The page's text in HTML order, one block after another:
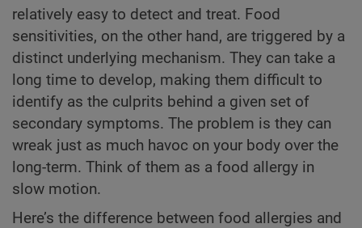
relatively easy to detect and treat. Food
sensitivities, on the other hand, are triggered by a
distinct underlying mechanism. They can take a
long time to develop, making them difficult to
identify as the culprits behind a given set of
secondary symptoms. The problem is they can
wreak just as much havoc on your body over the
long-term. Think of them as a food allergy in
slow motion.
Here’s the difference between food allergies and